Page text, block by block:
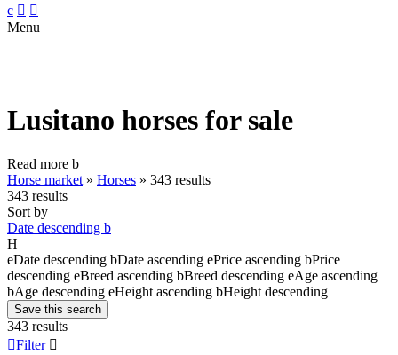
c  
Menu
Lusitano horses for sale
Read more b
Horse market » Horses » 343 results
343 results
Sort by
Date descending b
H
eDate descending bDate ascending ePrice ascending bPrice
descending eBreed ascending bBreed descending eAge ascending
bAge descending eHeight ascending bHeight descending
Save this search
343 results
Filter 